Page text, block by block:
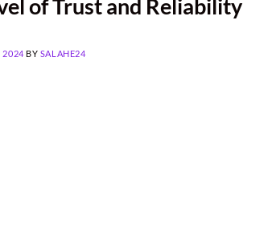
of Trust and Reliability
2024 BY SALAHE24